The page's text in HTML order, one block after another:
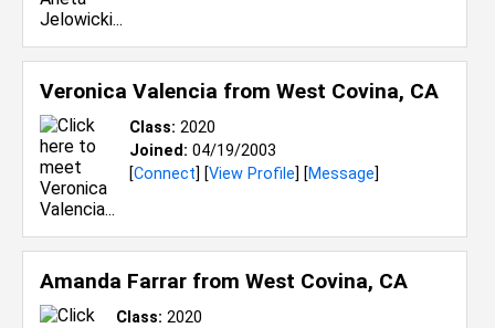
Veronica Valencia from West Covina, CA
Class: 2020
Joined: 04/19/2003
[Connect] [View Profile] [Message]
Amanda Farrar from West Covina, CA
Class: 2020